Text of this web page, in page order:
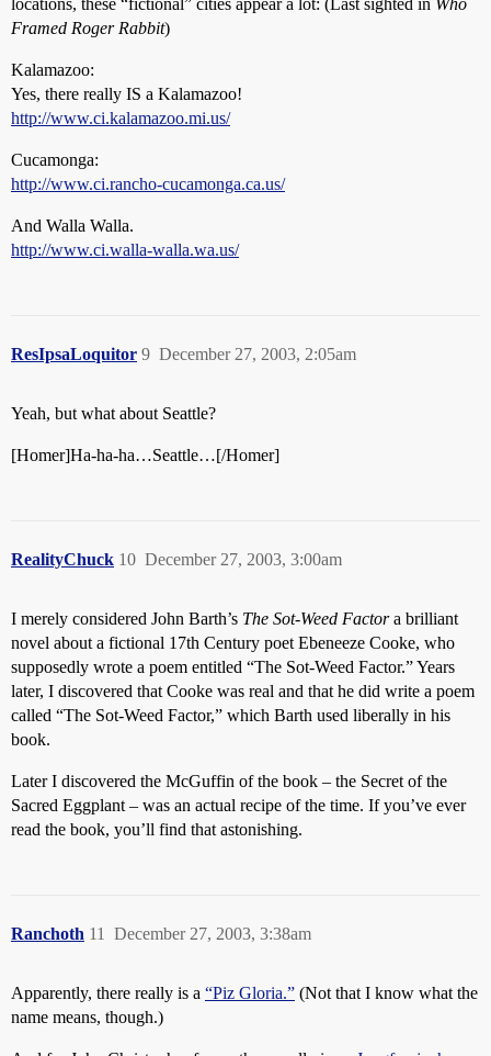
locations, these “fictional” cities appear a lot: (Last sighted in Who
Framed Roger Rabbit)
Kalamazoo:
Yes, there really IS a Kalamazoo!
http://www.ci.kalamazoo.mi.us/
Cucamonga:
http://www.ci.rancho-cucamonga.ca.us/
And Walla Walla.
http://www.ci.walla-walla.wa.us/
ResIpsaLoquitor December 27, 2003, 2:05am
9
Yeah, but what about Seattle?
[Homer]Ha-ha-ha…Seattle…[/Homer]
RealityChuck December 27, 2003, 3:00am
10
I merely considered John Barth’s The Sot-Weed Factora brilliant
novel about a fictional 17th Century poet Ebeneeze Cooke, who
supposedly wrote a poem entitled “The Sot-Weed Factor.” Years
later, I discovered that Cooke was real and that he did write a poem
called “The Sot-Weed Factor,” which Barth used liberally in his
book.
Later I discovered the McGuffin of the book – the Secret of the
Sacred Eggplant – was an actual recipe of the time. If you’ve ever
read the book, you’ll find that astonishing.
Ranchoth December 27, 2003, 3:38am
11
Apparently, there really is a “Piz Gloria.” (Not that I know what the
name means, though.)